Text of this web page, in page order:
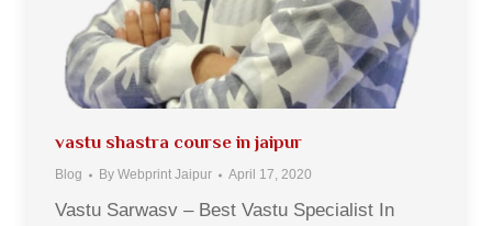
vastu shastra course in jaipur
Blog By Webprint Jaipur April 17, 2020
Vastu Sarwasv – Best Vastu Specialist In